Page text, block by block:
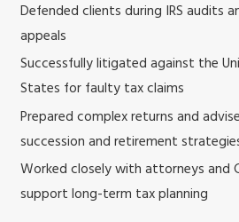
Defended clients during IRS audits
appeals
Successfully litigated against the
States for faulty tax claims
Prepared complex returns and
succession and retirement
Worked closely with attorneys and
support long-term tax planning